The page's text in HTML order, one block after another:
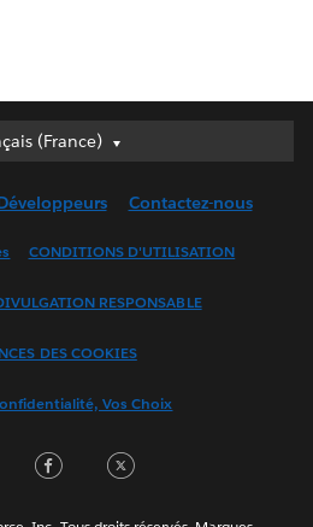
(France)
(France)
(UK)
(Canada)
한국어
Português
Contactez-nous
CONDITIONS D'UTILISATION
RESPONSABLE
DES COOKIES
Vos Choix
LinkedInFacebook